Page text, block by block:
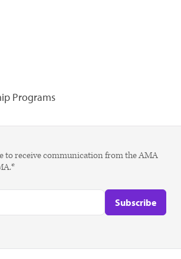
Programs
to receive communication from the AMA